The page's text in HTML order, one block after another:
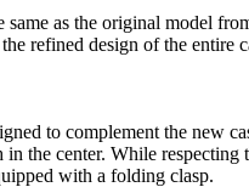
same as the original model
refined design of the entire
to complement the new
the center. While
with a folding clasp.